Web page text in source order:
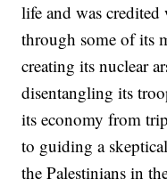
life and was
through some of its
creating its nuclear
disentangling its
its economy from
to guiding a
the Palestinians in